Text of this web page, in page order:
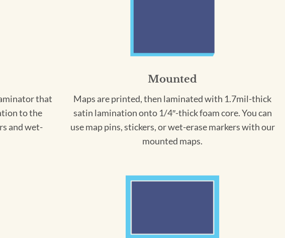
that
to the
and wet-
Mounted
Maps are printed, then laminated with 1.7mil-thick
satin lamination onto 1/4″-thick foam core. You can
use map pins, stickers, or wet-erase markers with our
mounted maps.